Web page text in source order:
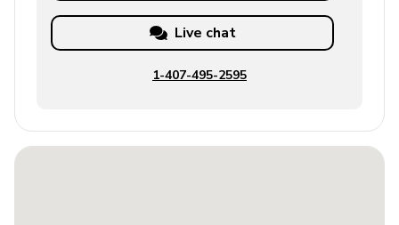
Live chat
1-407-495-2595